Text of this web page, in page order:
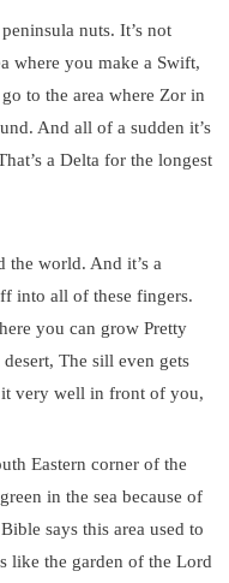
nuts. It’s not
where you make a Swift,
to the area where Zor in
And all of a sudden it’s
a Delta for the longest
the world. And it’s a
into all of these fingers.
you can grow Pretty
The sill even gets
very well in front of you,
Eastern corner of the
in the sea because of
says this area used to
like the garden of the Lord